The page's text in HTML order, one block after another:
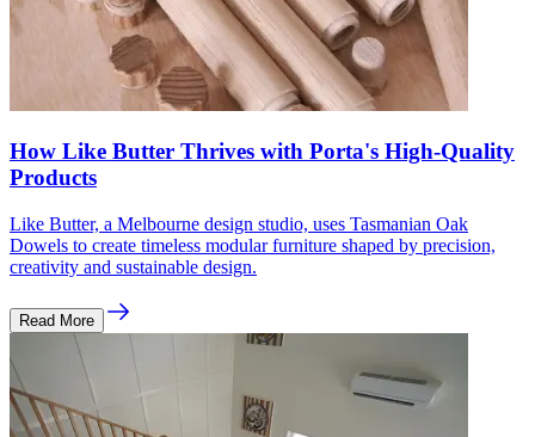
How Like Butter Thrives with Porta's High-Quality
Products
Like Butter, a Melbourne design studio, uses Tasmanian Oak
Dowels to create timeless modular furniture shaped by precision,
creativity and sustainable design.
Read More